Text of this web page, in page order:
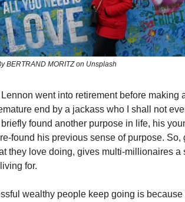
BERTRAND MORITZ on Unsplash
went into retirement before making
end by a jackass who I shall not
found another purpose in life, his
found his previous sense of purpose. So,
they love doing, gives multi-millionaires a
for.
wealthy people keep going is because